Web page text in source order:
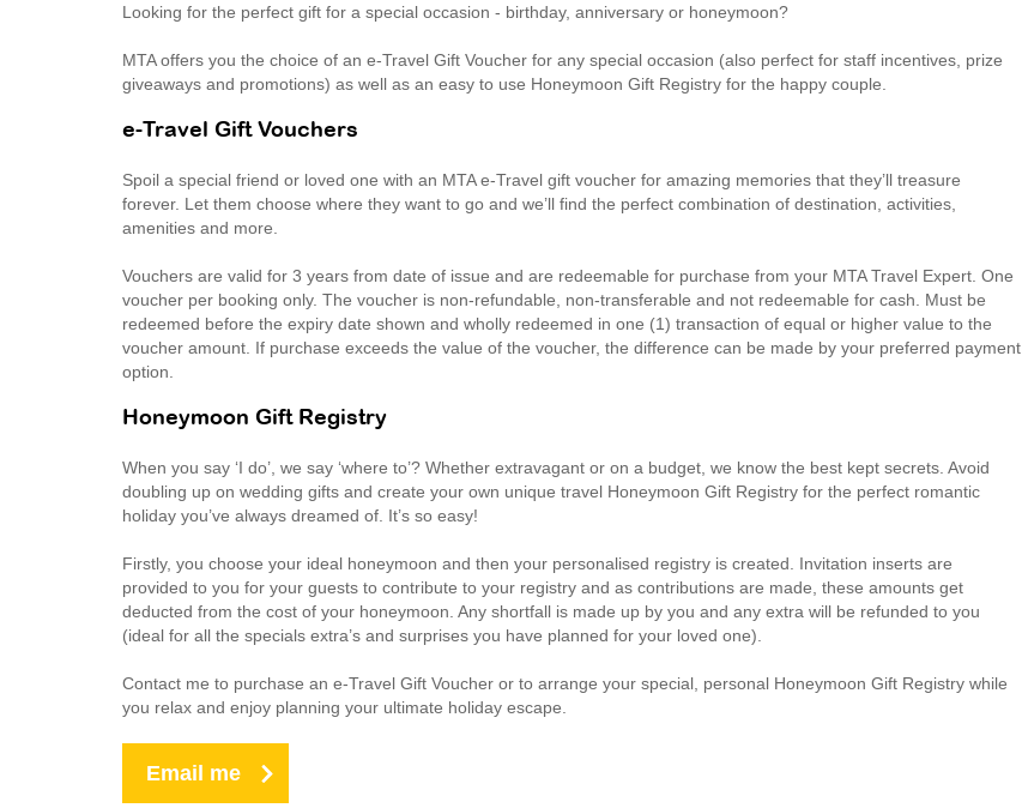
Looking for the perfect gift for a special occasion - birthday, anniversary or honeymoon?
MTA offers you the choice of an e-Travel Gift Voucher for any special occasion (also perfect for staff incentives, prize
giveaways and promotions) as well as an easy to use Honeymoon Gift Registry for the happy couple.
e-Travel Gift Vouchers
Spoil a special friend or loved one with an MTA e-Travel gift voucher for amazing memories that they’ll treasure
forever. Let them choose where they want to go and we’ll find the perfect combination of destination, activities,
amenities and more.
Vouchers are valid for 3 years from date of issue and are redeemable for purchase from your MTA Travel Expert. One
voucher per booking only. The voucher is non-refundable, non-transferable and not redeemable for cash. Must be
redeemed before the expiry date shown and wholly redeemed in one (1) transaction of equal or higher value to the
voucher amount. If purchase exceeds the value of the voucher, the difference can be made by your preferred payment
option.
Honeymoon Gift Registry
When you say ‘I do’, we say ‘where to’? Whether extravagant or on a budget, we know the best kept secrets. Avoid
doubling up on wedding gifts and create your own unique travel Honeymoon Gift Registry for the perfect romantic
holiday you’ve always dreamed of. It’s so easy!
Firstly, you choose your ideal honeymoon and then your personalised registry is created. Invitation inserts are
provided to you for your guests to contribute to your registry and as contributions are made, these amounts get
deducted from the cost of your honeymoon. Any shortfall is made up by you and any extra will be refunded to you
(ideal for all the specials extra’s and surprises you have planned for your loved one).
Contact me to purchase an e-Travel Gift Voucher or to arrange your special, personal Honeymoon Gift Registry while
you relax and enjoy planning your ultimate holiday escape.
Email me